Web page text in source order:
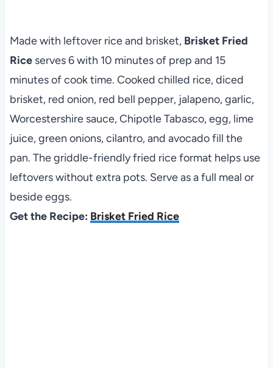
Made with leftover rice and brisket, Brisket Fried
Riceserves 6 with 10 minutes of prep and 15
minutes of cook time. Cooked chilled rice, diced
brisket, red onion, red bell pepper, jalapeno, garlic,
Worcestershire sauce, Chipotle Tabasco, egg, lime
juice, green onions, cilantro, and avocado fill the
pan. The griddle-friendly fried rice format helps use
leftovers without extra pots. Serve as a full meal or
beside eggs.
Get the Recipe: Brisket Fried Rice